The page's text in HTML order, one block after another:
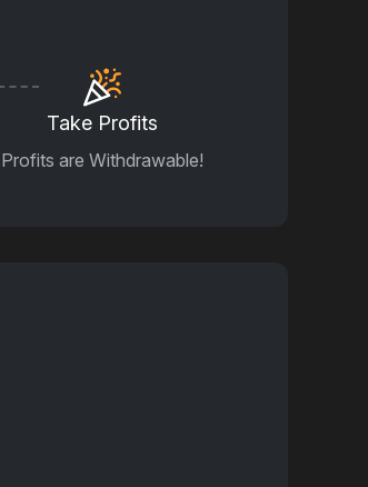
Take Profits
Profits are Withdrawable!